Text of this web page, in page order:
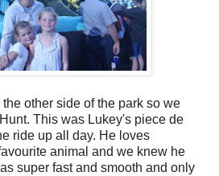
other side of the park so we
This was Lukey's piece de
ride up all day. He loves
animal and we knew he
super fast and smooth and only